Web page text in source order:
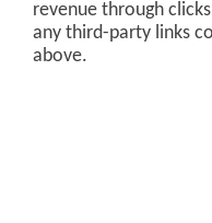
revenue through
any third-party links
above.